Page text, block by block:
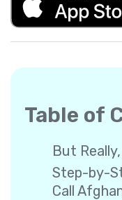
Table of
But Really,
Step-by-
Call